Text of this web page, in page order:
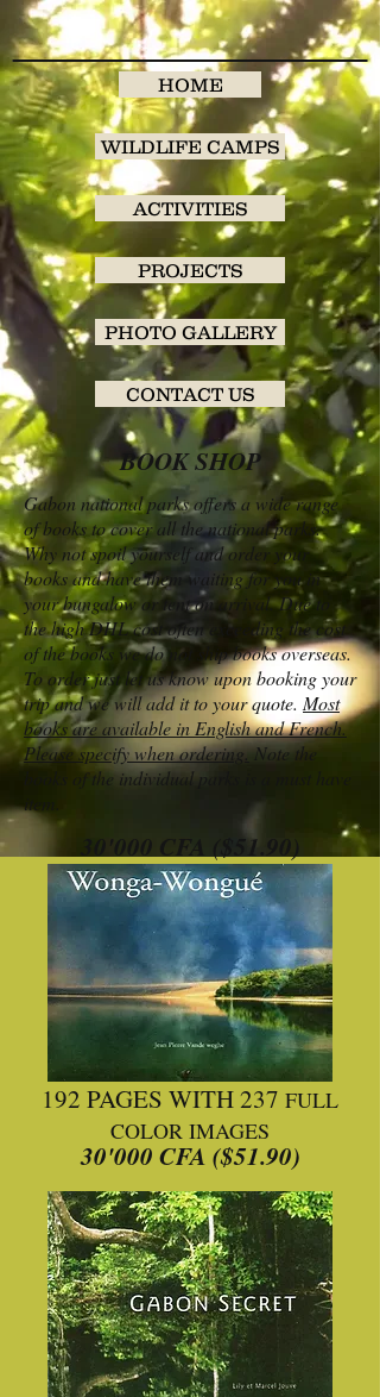
HOME
WILDLIFE CAMPS
ACTIVITIES
PROJECTS
PHOTO GALLERY
CONTACT US
BOOK SHOP
Gabon national parks offers a wide range
of books to cover all the national parks.
Why not spoil yourself and order your
books and have them waiting for you in
your bungalow or tent on arrival. Due to
the high DHL cost often exceeding the cost
of the books we do not ship books overseas.
To order just let us know upon booking your
trip and we will add it to your quote. Most
books are available in English and French.
Please specify when ordering.Note the
books of the individual parks is a must have
30'000 CFA ($51.90)
192 PAGES WITH 237 FULL
COLOR IMAGES
30'000 CFA ($51.90)